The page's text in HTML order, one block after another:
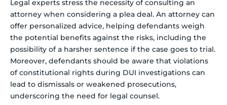
Legal experts stress the necessity of consulting an
attorney when considering a plea deal. An attorney can
offer personalized advice, helping defendants weigh
the potential benefits against the risks, including the
possibility of a harsher sentence if the case goes to trial.
Moreover, defendants should be aware that violations
of constitutional rights during DUI investigations can
lead to dismissals or weakened prosecutions,
underscoring the need for legal counsel.